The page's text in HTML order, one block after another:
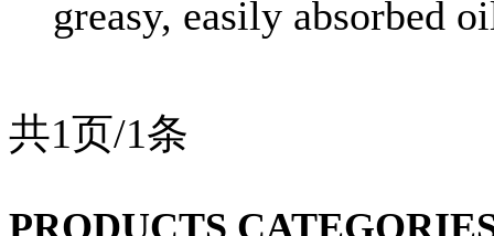
greasy, easily absorbed
共1页/1条